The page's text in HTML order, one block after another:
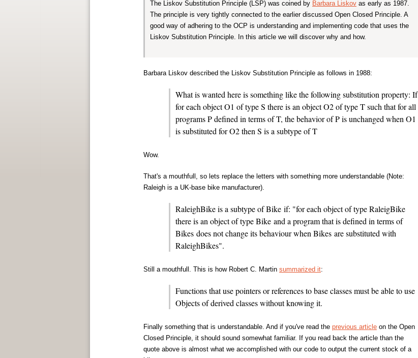
The Liskov Substitution Principle (LSP) was coined by Barbara Liskov as early as 1987.
The principle is very tightly connected to the earlier discussed Open Closed Principle. A
good way of adhering to the OCP is understanding and implementing code that uses the
Liskov Substitution Principle. In this article we will discover why and how.
Barbara Liskov described the Liskov Substitution Principle as follows in 1988:
What is wanted here is something like the following substitution property: If
for each object O1 of type S there is an object O2 of type T such that for all
programs P deﬁned in terms of T, the behavior of P is unchanged when O1
is substituted for O2 then S is a subtype of T
Wow.
That's a mouthfull, so lets replace the letters with something more understandable (Note:
Raleigh is a UK-base bike manufacturer).
RaleighBike is a subtype of Bike if: "for each object of type RaleigBike
there is an object of type Bike and a program that is defined in terms of
Bikes does not change its behaviour when Bikes are substituted with
RaleighBikes".
Still a mouthfull. This is how Robert C. Martin summarized it:
Functions that use pointers or references to base classes must be able to use
Objects of derived classes without knowing it.
Finally something that is understandable. And if you've read the previous article on the Open
Closed Principle, it should sound somewhat familiar. If you read back the article than the
quote above is almost what we accomplished with our code to output the current stock of a